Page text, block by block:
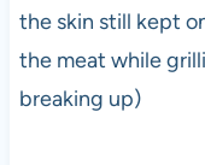
the skin still kept
the meat while
breaking up)